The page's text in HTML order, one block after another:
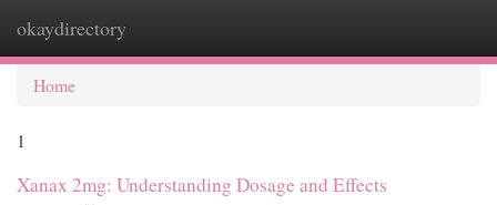
okaydirectory
Home
1
Xanax 2mg: Understanding Dosage and Effects